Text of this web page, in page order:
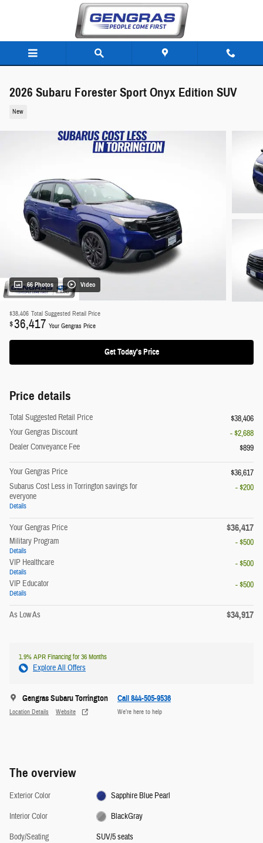
2026 Subaru Forester Sport Onyx Edition SUV
New
66 Photos Video
$38,406 Total Suggested Retail Price
$36,417 Your Gengras Price
Get Today's Price
Price details
Total Suggested Retail Price
$38,406
Your Gengras Discount
- $2,688
Dealer Conveyance Fee
$899
Your Gengras Price
$36,617
Subarus Cost Less in Torrington savings for
everyone
Details
- $200
Your Gengras Price $36,417
Military Program
Details
- $500
VIP Healthcare
Details
- $500
VIP Educator
Details
- $500
As Low As $34,917
1.9% APR Financing for 36 Months
Explore All Offers
Gengras Subaru Torrington
Location Details Website
Call 844-505-9536
We’re here to help
The overview
Exterior Color
Sapphire Blue Pearl
Interior Color
BlackGray
Body/Seating
SUV/5 seats